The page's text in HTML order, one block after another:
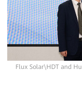
Flux Solar\HDT and